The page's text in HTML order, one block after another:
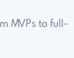
MVPs to full-